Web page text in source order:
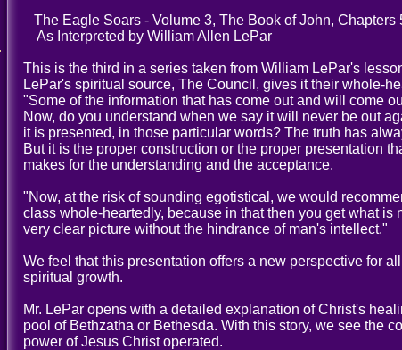
The Eagle Soars - Volume 3, The Book of John, Chapters
As Interpreted by William Allen LePar
This is the third in a series taken from William LePar's
LePar's spiritual source, The Council, gives it their whole-
"Some of the information that has come out and will come
Now, do you understand when we say it will never be out
it is presented, in those particular words? The truth has
But it is the proper construction or the proper presentation
makes for the understanding and the acceptance.
"Now, at the risk of sounding egotistical, we would
class whole-heartedly, because in that then you get what is
very clear picture without the hindrance of man's intellect."
We feel that this presentation offers a new perspective for
spiritual growth.
Mr. LePar opens with a detailed explanation of Christ's
pool of Bethzatha or Bethesda. With this story, we see the
power of Jesus Christ operated.